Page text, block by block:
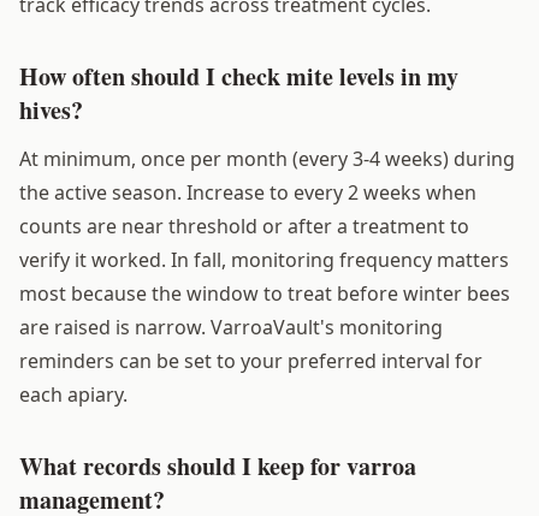
How often should I check mite levels in my
hives?
At minimum, once per month (every 3-4 weeks) during
the active season. Increase to every 2 weeks when
counts are near threshold or after a treatment to
verify it worked. In fall, monitoring frequency matters
most because the window to treat before winter bees
are raised is narrow. VarroaVault's monitoring
reminders can be set to your preferred interval for
each apiary.
What records should I keep for varroa
management?